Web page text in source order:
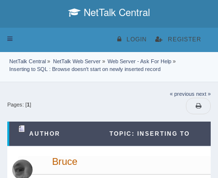
NetTalk Central
Toggle
LOGIN REGISTER
NetTalk Central » NetTalk Web Server» Web Server - Ask For Help»
Inserting to SQL : Browse doesn't start on newly inserted record
« previous next »
Pages: [1]
AUTHOR TOPIC: INSERTING TO
SQL : BROWSE DOESN'T START ON NEWLY
Bruce